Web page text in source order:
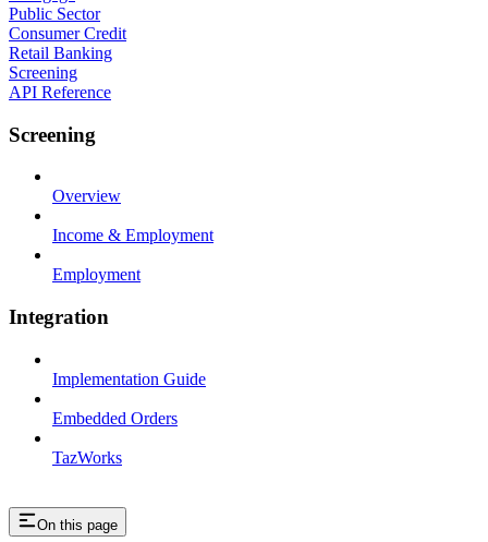
Public Sector
Consumer Credit
Retail Banking
Screening
API Reference
Screening
Overview
Income & Employment
Employment
Integration
Implementation Guide
Embedded Orders
TazWorks
On this page